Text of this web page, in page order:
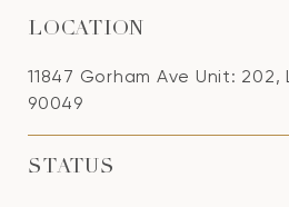
LOCATION
11847 Gorham Ave Unit: 202,
90049
STATUS